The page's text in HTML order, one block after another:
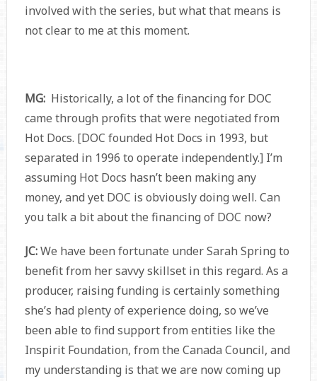
involved with the series, but what that means is
not clear to me at this moment.
MG:Historically, a lot of the financing for DOC
came through profits that were negotiated from
Hot Docs. [DOC founded Hot Docs in 1993, but
separated in 1996 to operate independently.] I’m
assuming Hot Docs hasn’t been making any
money, and yet DOC is obviously doing well. Can
you talk a bit about the financing of DOC now?
JC:We have been fortunate under Sarah Spring to
benefit from her savvy skillset in this regard. As a
producer, raising funding is certainly something
she’s had plenty of experience doing, so we’ve
been able to find support from entities like the
Inspirit Foundation, from the Canada Council, and
my understanding is that we are now coming up